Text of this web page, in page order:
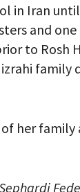
in Iran
and
to Rosh
family
her